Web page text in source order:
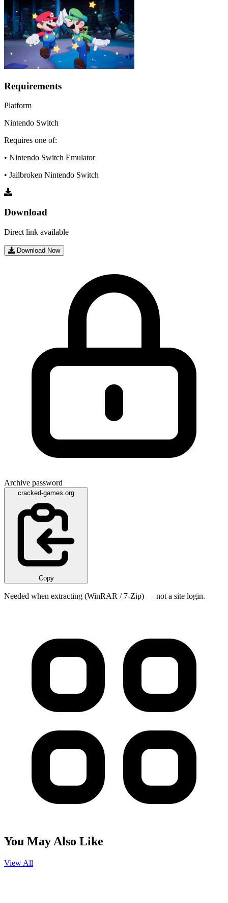
Requirements
Platform
Nintendo Switch
Requires one of:
• Nintendo Switch Emulator
• Jailbroken Nintendo Switch
Download
Direct link available
Download Now
Archive password
cracked-games.org
Copy
Needed when extracting (WinRAR / 7-Zip) — not a site login.
You May Also Like
View All